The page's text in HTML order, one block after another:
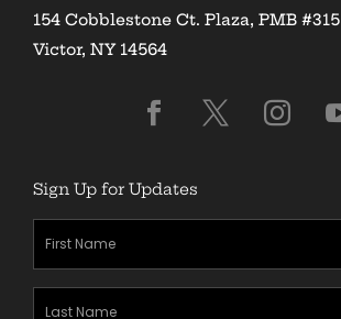
154 Cobblestone Ct. Plaza, PMB #315
Victor, NY 14564
Sign Up for Updates
First
Name(Required)
Last